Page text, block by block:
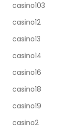
casino103
casino12
casino13
casino14
casino16
casino18
casino19
casino2